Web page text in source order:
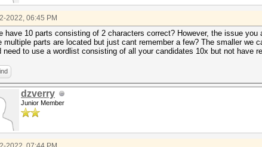
2022, 06:45 PM
have 10 parts consisting of 2 characters correct? However, the issue
multiple parts are located but just cant remember a few? The smaller
need to use a wordlist consisting of all your candidates 10x but not have
dzverry
Junior Member